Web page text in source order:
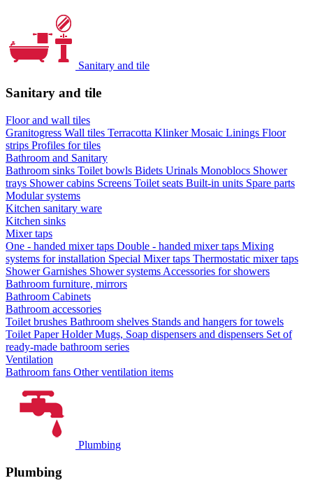
Sanitary and tile
Sanitary and tile
Floor and wall tiles
Granitogress Wall tiles Terracotta KlinkerMosaic Linings Floor
strips Profiles for tiles
Bathroom and Sanitary
Bathroom sinks Toilet bowls Bidets Urinals Monoblocs Shower
trays Shower cabins Screens Toilet seats Built-in units Spare parts
Modular systems
Kitchen sanitary ware
Kitchen sinks
Mixer taps
One - handed mixer taps Double - handed mixer taps Mixing
systems for installation Special Mixer taps Thermostatic mixer taps
Shower Garnishes Shower systems Accessories for showers
Bathroom furniture, mirrors
Bathroom Cabinets
Bathroom accessories
Toilet brushes Bathroom shelves Stands and hangers for towels
Toilet Paper HolderMugs, Soap dispensers and dispensers Set of
ready-made bathroom series
Ventilation
Bathroom fans Other ventilation items
Plumbing
Plumbing